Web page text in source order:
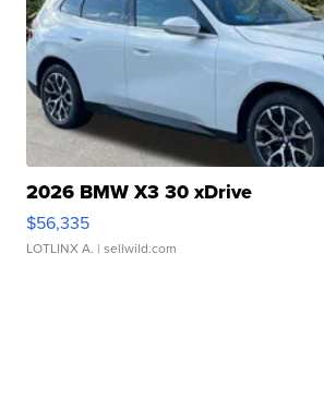
2026 BMW X3 30 xDrive
$56,335
LOTLINX A. | sellwild.com